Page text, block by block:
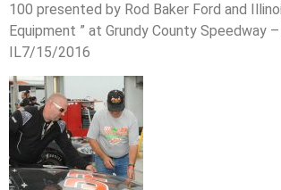
100 presented by Rod Baker Ford and
Equipment ” at Grundy County Speedway
IL7/15/2016